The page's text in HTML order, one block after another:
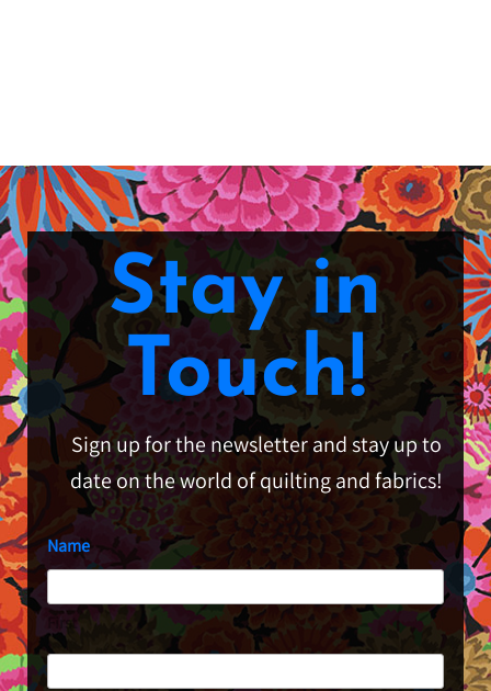
Stay in
Touch!
Sign up for the newsletter and stay up to
date on the world of quilting and fabrics!
Name
First